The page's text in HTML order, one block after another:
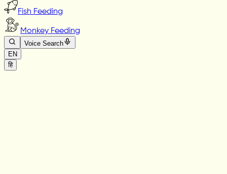
Fish Feeding
Monkey Feeding
Voice Search
EN
हि